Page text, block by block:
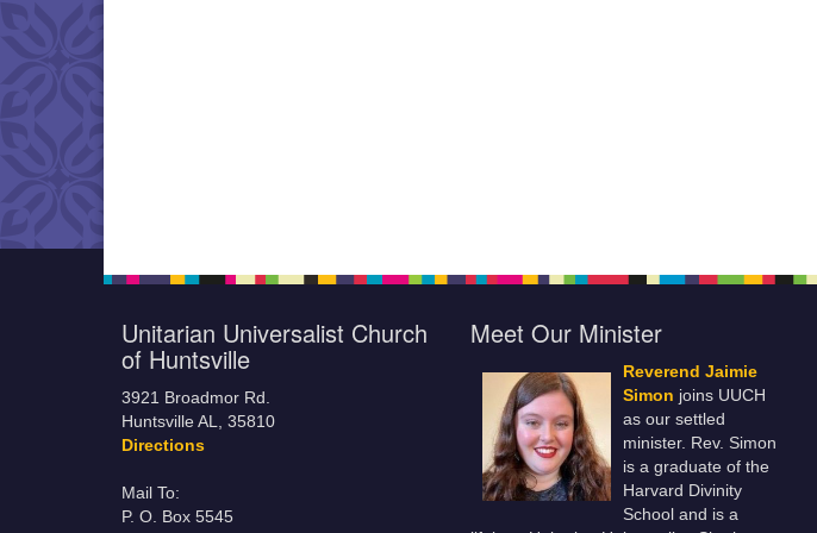
Unitarian Universalist Church
of Huntsville
3921 Broadmor Rd.
Huntsville AL, 35810
Directions
Mail To:
P. O. Box 5545
Meet Our Minister
Reverend Jaimie
Simon joins UUCH
as our settled
minister. Rev. Simon
is a graduate of the
Harvard Divinity
School and is a